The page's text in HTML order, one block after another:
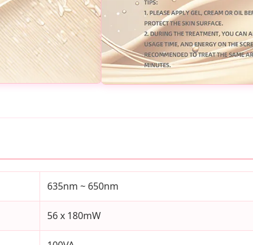
635nm ~ 650nm
56 x 180mW